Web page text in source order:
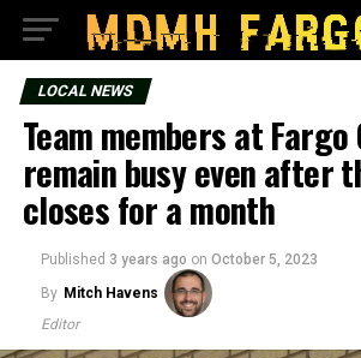
LOCAL NEWS
Team members at
remain busy even after
closes for a month
Published 3 years ago on October 5, 2023
By Mitch Havens
Editor